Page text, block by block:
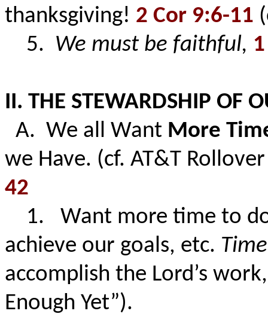
thanksgiving! 2 Cor 9:6-11
5. We must be faithful,
II. THE STEWARDSHIP OF
A. We all Want More
we Have. (cf. AT&T
42
1. Want more time to
achieve our goals, etc.
accomplish the Lord’s
Enough Yet”).